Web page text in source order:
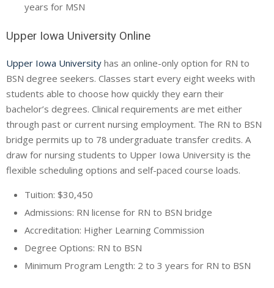
years for MSN
Upper Iowa University Online
Upper Iowa University has an online-only option for RN to
BSN degree seekers. Classes start every eight weeks with
students able to choose how quickly they earn their
bachelor’s degrees. Clinical requirements are met either
through past or current nursing employment. The RN to BSN
bridge permits up to 78 undergraduate transfer credits. A
draw for nursing students to Upper Iowa University is the
flexible scheduling options and self-paced course loads.
Tuition: $30,450
Admissions: RN license for RN to BSN bridge
Accreditation: Higher Learning Commission
Degree Options: RN to BSN
Minimum Program Length: 2 to 3 years for RN to BSN